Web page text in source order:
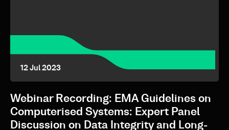
12 Jul 2023
Webinar Recording: EMA Guidelines on
Computerised Systems: Expert Panel
Discussion on Data Integrity and Long-